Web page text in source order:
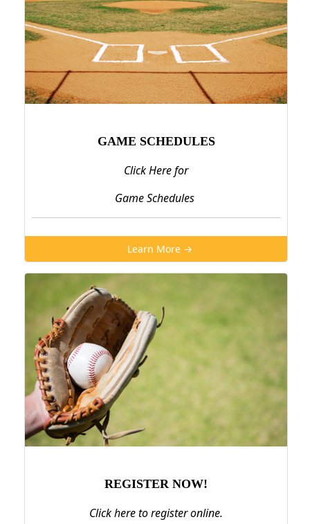
GAME SCHEDULES
Click Here for
Game Schedules
Learn More →
REGISTER NOW!
Click here to register online.